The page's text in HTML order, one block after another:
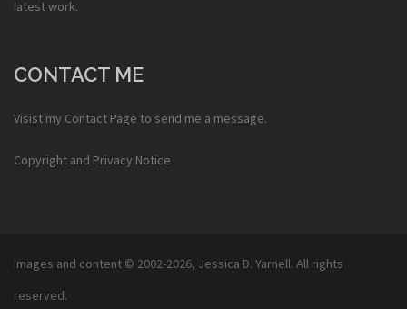
latest work.
CONTACT ME
Visist my Contact Page to send me a message.
Copyright and Privacy Notice
Images and content © 2002-2026, Jessica D. Yarnell. All rights
reserved.